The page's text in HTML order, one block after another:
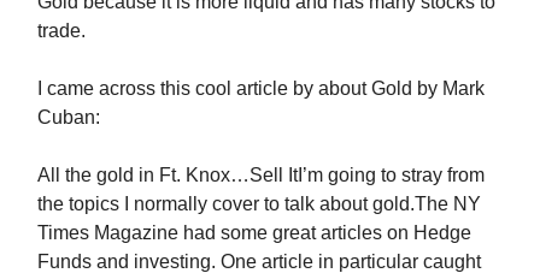
trade.
I came across this cool article by about Gold by Mark
Cuban:
All the gold in Ft. Knox…Sell ItI’m going to stray from
the topics I normally cover to talk about gold.The NY
Times Magazine had some great articles on Hedge
Funds and investing. One article in particular caught